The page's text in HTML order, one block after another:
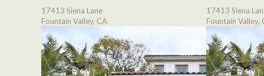
17413 Siena Lane
Fountain Valley, CA
17413 Siena
Fountain Valley,